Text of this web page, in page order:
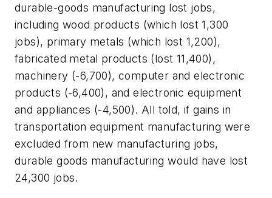
durable-goods manufacturing lost jobs,
including wood products (which lost 1,300
jobs), primary metals (which lost 1,200),
fabricated metal products (lost 11,400),
machinery (-6,700), computer and electronic
products (-6,400), and electronic equipment
and appliances (-4,500). All told, if gains in
transportation equipment manufacturing were
excluded from new manufacturing jobs,
durable goods manufacturing would have lost
24,300 jobs.